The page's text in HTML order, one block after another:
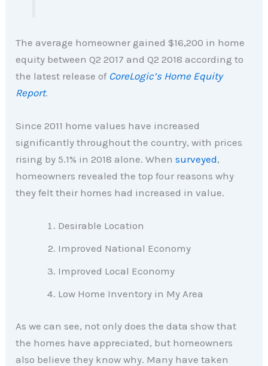
The average homeowner gained $16,200 in home
equity between Q2 2017 and Q2 2018 according to
the latest release of CoreLogic’s Home Equity
Report.
Since 2011 home values have increased
significantly throughout the country, with prices
rising by 5.1% in 2018 alone. Whensurveyed,
homeowners revealed the top four reasons why
they felt their homes had increased in value.
Desirable Location
Improved National Economy
Improved Local Economy
Low Home Inventory in My Area
As we can see, not only does the data show that
the homes have appreciated, but homeowners
also believe they know why. Many have taken